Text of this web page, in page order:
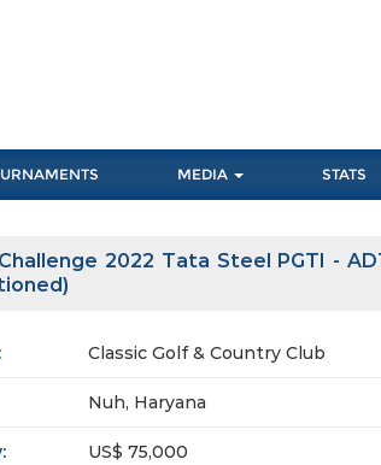
MEDIA STATS
2022 Tata Steel PGTI -
Classic Golf & Country Club
Nuh, Haryana
US$ 75,000